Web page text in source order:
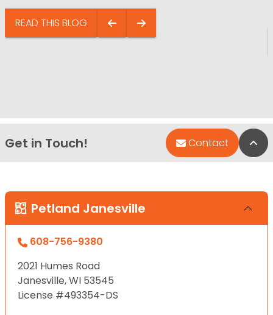
READ THIS BLOG
Get in Touch! Contact
Petland Janesville
608-756-9380
2021 Humes Road
Janesville, WI 53545
License #493354-DS